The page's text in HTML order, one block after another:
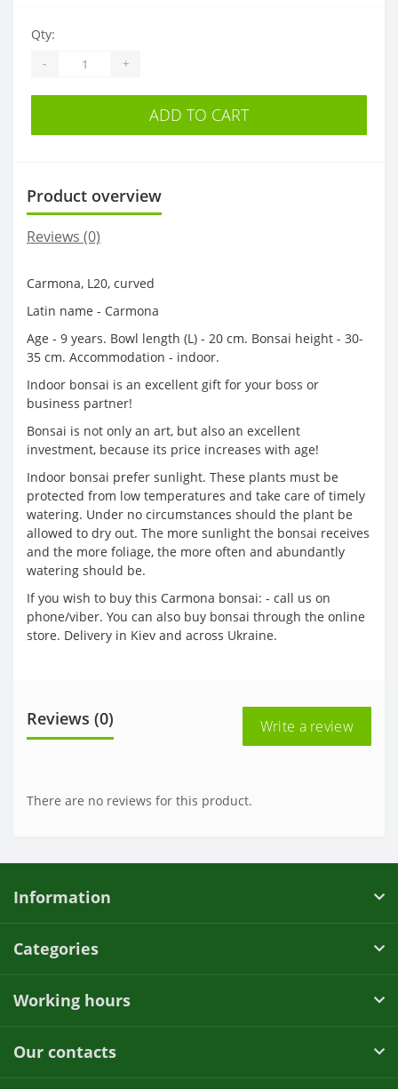
Qty:
- +
ADD TO CART
Product overview
Reviews (0)
Carmona, L20, curved
Latin name - Carmona
Age - 9 years. Bowl length (L) - 20 cm. Bonsai height - 30-
35 cm. Accommodation - indoor.
Indoor bonsai is an excellent gift for your boss or
business partner!
Bonsai is not only an art, but also an excellent
investment, because its price increases with age!
Indoor bonsai prefer sunlight. These plants must be
protected from low temperatures and take care of timely
watering. Under no circumstances should the plant be
allowed to dry out. The more sunlight the bonsai receives
and the more foliage, the more often and abundantly
watering should be.
If you wish to buy this Carmona bonsai: - call us on
phone/viber. You can also buy bonsai through the online
store. Delivery in Kiev and across Ukraine.
Reviews (0) Write a review
There are no reviews for this product.
Information
Categories
Working hours
Our contacts